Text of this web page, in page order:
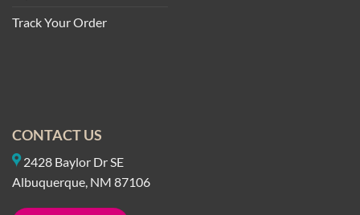
Track Your Order
CONTACT US
2428 Baylor Dr SE
Albuquerque, NM 87106